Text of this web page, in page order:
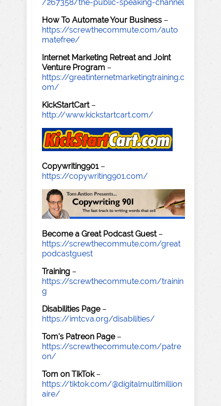
/267358/the-public-speaking-channel
How To Automate Your Business –
https://screwthecommute.com/auto
matefree/
Internet Marketing Retreat and Joint
Venture Program –
https://greatinternetmarketingtraining.c
om/
KickStartCart–
http://www.kickstartcart.com/
Copywriting901–
https://copywriting901.com/
Become a Great Podcast Guest–
https://screwthecommute.com/great
podcastguest
Training –
https://screwthecommute.com/trainin
g
Disabilities Page–
https://imtcva.org/disabilities/
Tom's Patreon Page–
https://screwthecommute.com/patre
on/
Tom on TikTok–
https://tiktok.com/@digitalmultimillion
aire/